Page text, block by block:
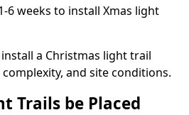
6 weeks to install Xmas light
a Christmas light trail
and site conditions.
Trails be Placed